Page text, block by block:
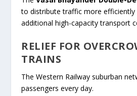
to distribute traffic more efficiently
additional high-capacity transport
RELIEF FOR
TRAINS
The Western Railway suburban
passengers every day.